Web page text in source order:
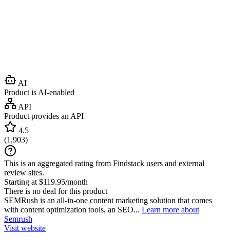
AI
Product is AI-enabled
API
Product provides an API
4.5
(1,903)
This is an aggregated rating from Findstack users and external
review sites.
Starting at $119.95/month
There is no deal for this product
SEMRush is an all-in-one content marketing solution that comes
with content optimization tools, an SEO... Learn more about
Semrush
Visit website